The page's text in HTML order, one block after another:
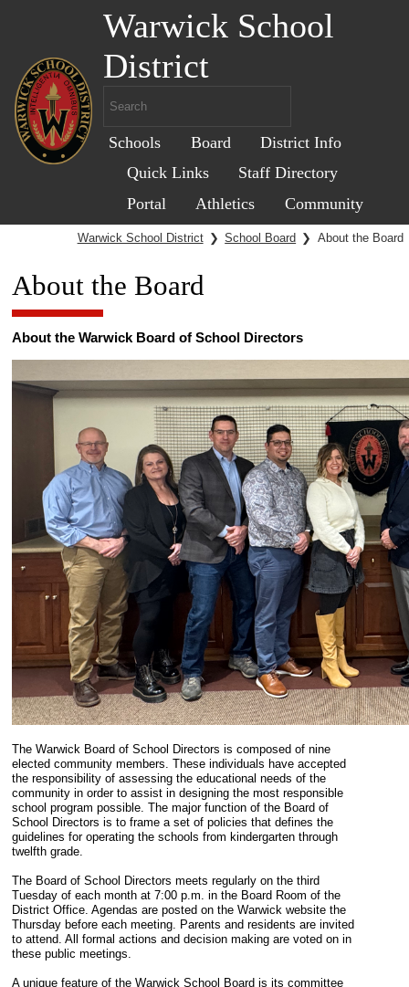
Warwick School
District
Schools Board
District Info
Quick Links
Staff Directory
Portal
Athletics Community
Warwick School District ❯ School Board ❯ About the Board
About the Board
About the Warwick Board of School Directors
The Warwick Board of School Directors is composed of nine
elected community members. These individuals have accepted
the responsibility of assessing the educational needs of the
community in order to assist in designing the most responsible
school program possible. The major function of the Board of
School Directors is to frame a set of policies that defines the
guidelines for operating the schools from kindergarten through
twelfth grade.
The Board of School Directors meets regularly on the third
Tuesday of each month at 7:00 p.m. in the Board Room of the
District Office. Agendas are posted on the Warwick website the
Thursday before each meeting. Parents and residents are invited
to attend. All formal actions and decision making are voted on in
these public meetings.
A unique feature of the Warwick School Board is its committee